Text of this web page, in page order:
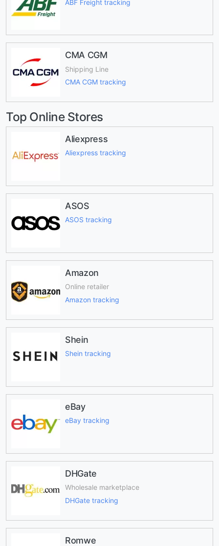
ABF Freight tracking
CMA CGM
Shipping Line
CMA CGM tracking
Top Online Stores
Aliexpress
Aliexpress tracking
ASOS
ASOS tracking
Amazon
Online retailer
Amazon tracking
Shein
Shein tracking
eBay
eBay tracking
DHGate
Wholesale marketplace
DHGate tracking
Romwe